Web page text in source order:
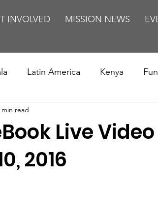
INVOLVED MISSION NEWS
Latin America Kenya
Evangelism
Europe
Live
2016
min read